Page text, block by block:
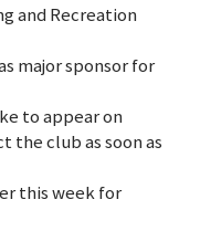
and Recreation
major sponsor for
to appear on
the club as soon as
this week for